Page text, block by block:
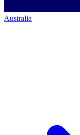
Australia